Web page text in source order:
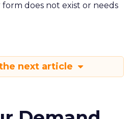
form does not exist or needs
next article